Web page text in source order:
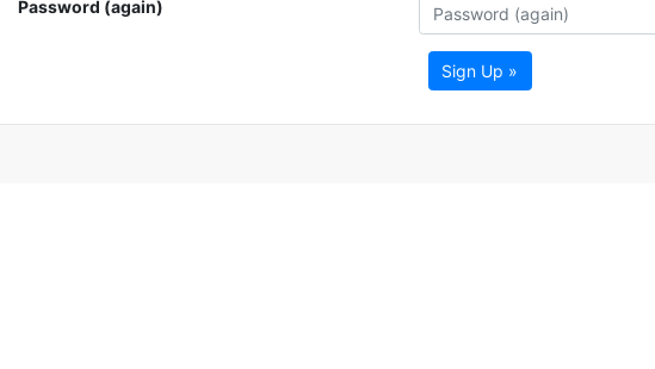
Password (again)
Sign Up »